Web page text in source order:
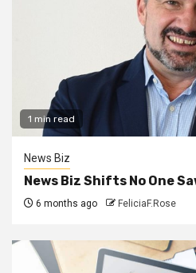
1 min read
News Biz
News Biz Shifts No One
6 months ago FeliciaF.Rose